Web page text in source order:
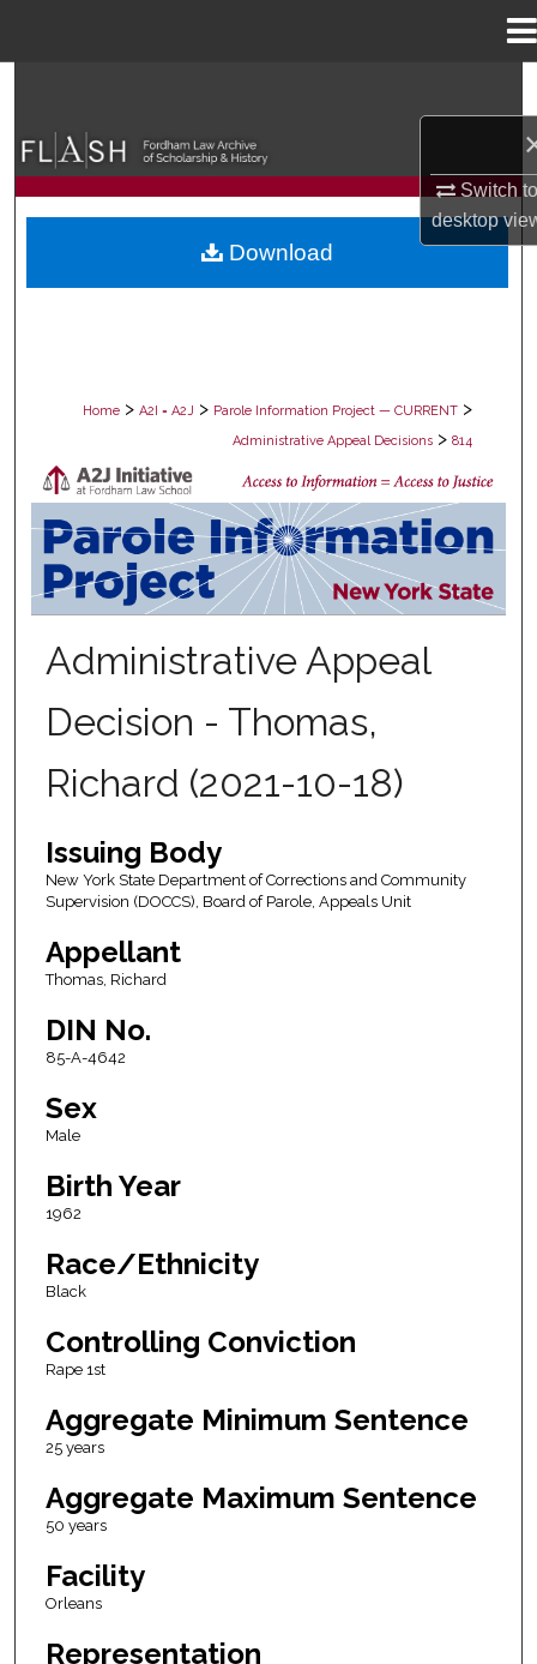
Switch
desktop
Browse Collections
My Account
Home > A2I = A2J > Parole Information Project — CURRENT >
Administrative Appeal Decisions > 814
PAROLE ADMINISTRATIVE APPEAL
Administrative Appeal
Decision - Thomas,
Richard (2021-10-18)
Issuing Body
New York State Department of Corrections and Community
Supervision (DOCCS), Board of Parole, Appeals Unit
Appellant
Thomas, Richard
DIN No.
85-A-4642
Sex
Male
Birth Year
1962
Race/Ethnicity
Black
Controlling Conviction
Rape 1st
Aggregate Minimum Sentence
25 years
Aggregate Maximum Sentence
50 years
Facility
Orleans
Representation
Download